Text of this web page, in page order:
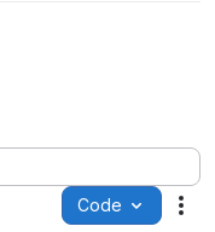
Code